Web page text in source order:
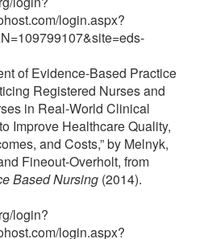
login.aspx?
of Evidence-Based Practice
Registered Nurses and
in Real-World Clinical
Improve Healthcare Quality,
and Costs,” by Melnyk,
Fineout-Overholt, from
Based Nursing (2014).
login?
login.aspx?